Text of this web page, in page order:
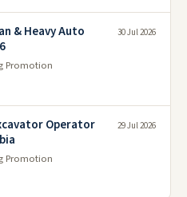
& Heavy Auto
Promotion
30 Jul 2026
Operator
Promotion
29 Jul 2026